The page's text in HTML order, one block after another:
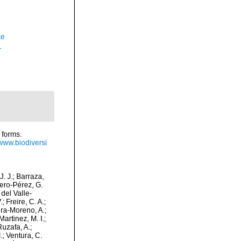
J.; Barraza,
Pérez, G.
del Valle-
Freire, C. A.;
Moreno, A.;
M. I.;
A.;
Ventura, C.